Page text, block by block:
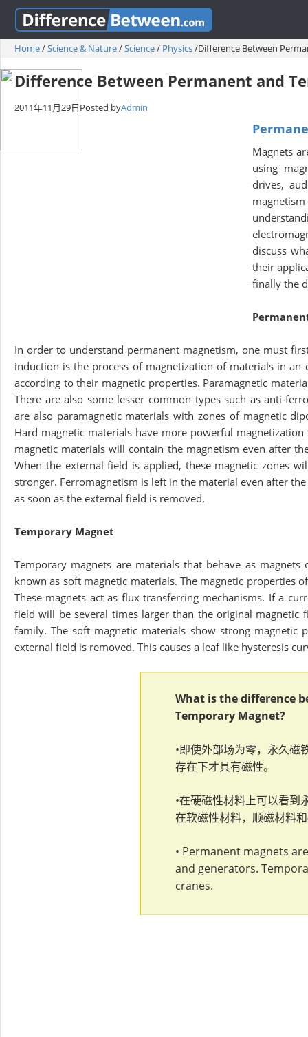
Home/Science & Nature/Science/ Physics/Difference Between
Difference Between Permanent and
2011年11月29日Posted byAdmin
Magnets
using
drives,
discuss
their
finally the
In order to understand permanent magnetism, one must
induction is the process of magnetization of materials in an
according to their magnetic properties. Paramagnetic
There are also some lesser common types such as anti-
are also paramagnetic materials with zones of magnetic
Hard magnetic materials have more powerful
magnetic materials will contain the magnetism even after
When the external field is applied, these magnetic zones
stronger. Ferromagnetism is left in the material even after
as soon as the external field is removed.
Temporary Magnet
Temporary magnets are materials that behave as
known as soft magnetic materials. The magnetic properties
These magnets act as flux transferring mechanisms. If a
field will be several times larger than the original
family. The soft magnetic materials show strong
external field is removed. This causes a leaf like hysteresis
What is the difference
Temporary Magnet?
•即使外部场为零，永久磁
存在下才具有磁性。
•在硬磁性材料上可以看到
在软磁性材料，顺磁材料
• Permanent magnets
and generators.
cranes.